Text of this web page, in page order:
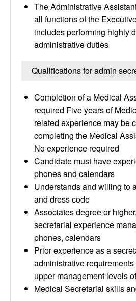
The Administrative
all functions of the
includes performing highly
administrative duties
Qualifications for admin
Completion of a Medical
required Five years of
related experience may be
completing the Medical
No experience required
Candidate must have
phones and calendars
Understands and willing to
and dress code
Associates degree or
secretarial experience
phones, calendars
Prior experience as a
administrative
upper management levels
Medical Secretarial skills